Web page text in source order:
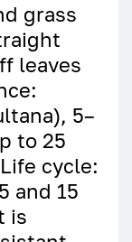
grass
leaves
5–
to 25
cycle:
and 15
is